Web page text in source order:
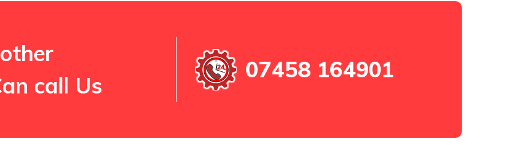
call Us
07458 164901